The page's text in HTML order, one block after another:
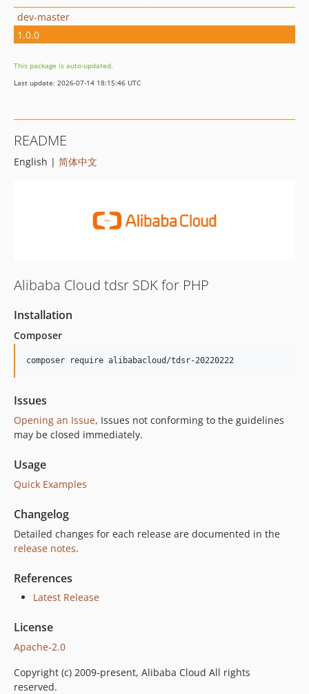
dev-master
1.0.0
This package is auto-updated.
Last update: 2026-07-14 18:15:46 UTC
README
English | 简体中文
Alibaba Cloud tdsr SDK for PHP
Installation
Composer
composer require alibabacloud/tdsr-20220222
Issues
Opening an Issue, Issues not conforming to the guidelines
may be closed immediately.
Usage
Quick Examples
Changelog
Detailed changes for each release are documented in the
release notes.
References
Latest Release
License
Apache-2.0
Copyright (c) 2009-present, Alibaba Cloud All rights
reserved.